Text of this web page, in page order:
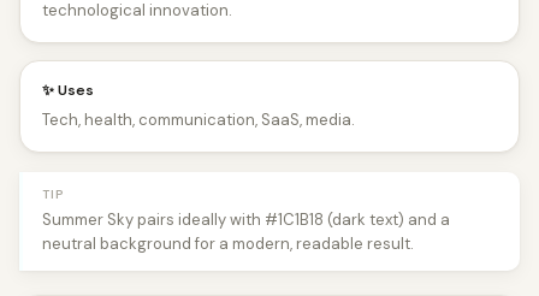
technological innovation.
✨ Uses
Tech, health, communication, SaaS, media.
TIP
Summer Sky pairs ideally with #1C1B18 (dark text) and a
neutral background for a modern, readable result.